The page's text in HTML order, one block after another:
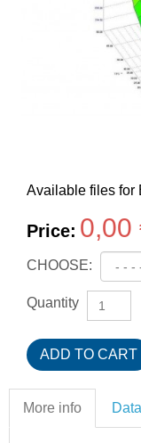
Available files for
Price: 0,00
CHOOSE:
Quantity
More info